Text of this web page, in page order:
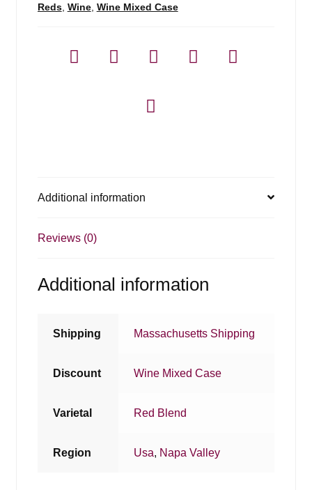
Reds, Wine, Wine Mixed Case
Additional information
Reviews (0)
Additional information
Shipping Massachusetts Shipping
Discount Wine Mixed Case
Varietal Red Blend
Region Usa, Napa Valley